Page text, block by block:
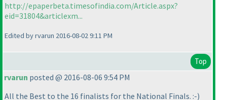
http://epaperbeta.timesofindia.com/Article.aspx?
eid=31804&articlexm...
Edited by rvarun 2016-08-02 9:11 PM
Top
rvarun posted @ 2016-08-06 9:54 PM
All the Best to the 16 finalists for the National Finals. :-)